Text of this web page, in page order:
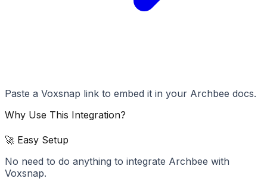
Paste a Voxsnap link to embed it in your Archbee docs.
Why Use This Integration?
🚀 Easy Setup
No need to do anything to integrate Archbee with
Voxsnap.